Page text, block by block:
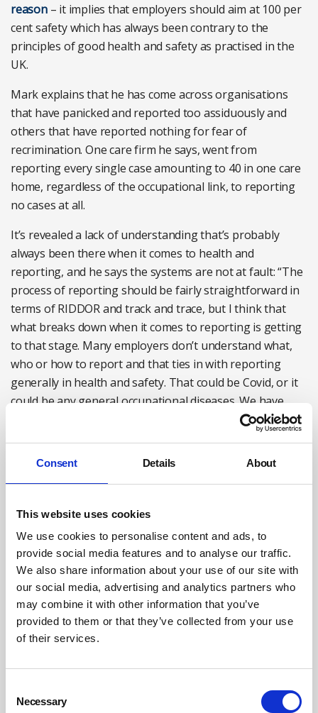
Consent Details About
This website uses cookies
We use cookies to personalise content and ads, to
provide social media features and to analyse our traffic.
We also share information about your use of our site with
our social media, advertising and analytics partners who
may combine it with other information that you’ve
provided to them or that they’ve collected from your use
of their services.
Selection
Necessary
reason– it implies that employers should aim at 100 per
cent safety which has always been contrary to the
principles of good health and safety as practised in the
UK.
Mark explains that he has come across organisations
that have panicked and reported too assiduously and
others that have reported nothing for fear of
recrimination. One care firm he says, went from
reporting every single case amounting to 40 in one care
home, regardless of the occupational link, to reporting
no cases at all.
It’s revealed a lack of understanding that’s probably
always been there when it comes to health and
reporting, and he says the systems are not at fault: “The
process of reporting should be fairly straightforward in
terms of RIDDOR and track and trace, but I think that
what breaks down when it comes to reporting is getting
to that stage. Many employers don’t understand what,
who or how to report and that ties in with reporting
generally in health and safety. That could be Covid, or it
could be any general occupational diseases. We have
According to Raymond Agius, Emeritus Professor of
Occupational and Environmental Medicine at the
University of Manchester, it is more about transparency
on the issue of workplace risk, so as to take appropriate
steps to protect workers.
A self-professed remobilised doctor, rejoining the ranks
of academia after retirement to help with the Covid-19
as I recollect, in all the almost daily briefings has a